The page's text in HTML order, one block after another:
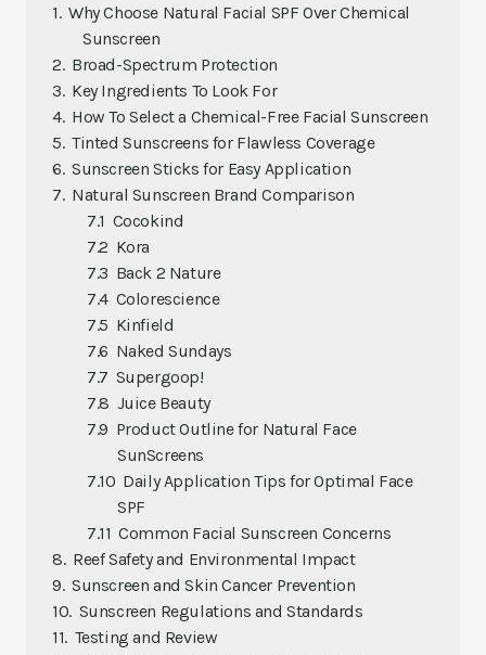
Why Choose Natural Facial SPF Over Chemical
Sunscreen
Broad-Spectrum Protection
Key Ingredients To Look For
How To Select a Chemical-Free Facial Sunscreen
Tinted Sunscreens for Flawless Coverage
Sunscreen Sticks for Easy Application
Natural Sunscreen Brand Comparison
Cocokind
Kora
Back 2 Nature
Colorescience
Kinfield
Naked Sundays
Supergoop!
Juice Beauty
Product Outline for Natural Face
SunScreens
Daily Application Tips for Optimal Face
SPF
Common Facial Sunscreen Concerns
Reef Safety and Environmental Impact
Sunscreen and Skin Cancer Prevention
Sunscreen Regulations and Standards
Testing and Review